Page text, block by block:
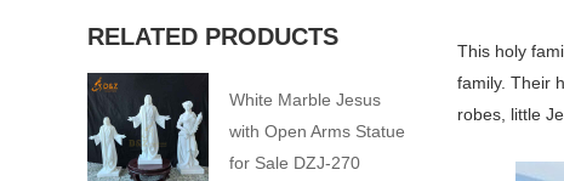
This holy
family. Their
robes, little
RELATED PRODUCTS
White Marble Jesus
with Open Arms Statue
for Sale DZJ-270